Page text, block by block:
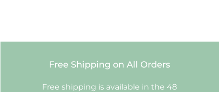
Free Shipping on All Orders
Free shipping is available in the 48